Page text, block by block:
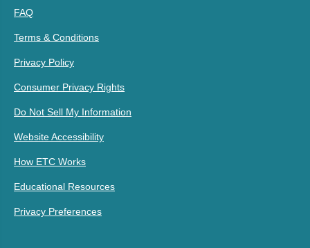
FAQ
Terms & Conditions
Privacy Policy
Consumer Privacy Rights
Do Not Sell My Information
Website Accessibility
How ETC Works
Educational Resources
Privacy Preferences